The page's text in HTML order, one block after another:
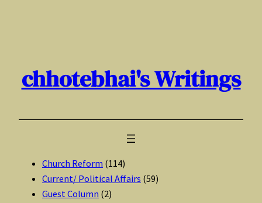
chhotebhai's Writings
Church Reform (114)
Current/ Political Affairs (59)
Guest Column (2)